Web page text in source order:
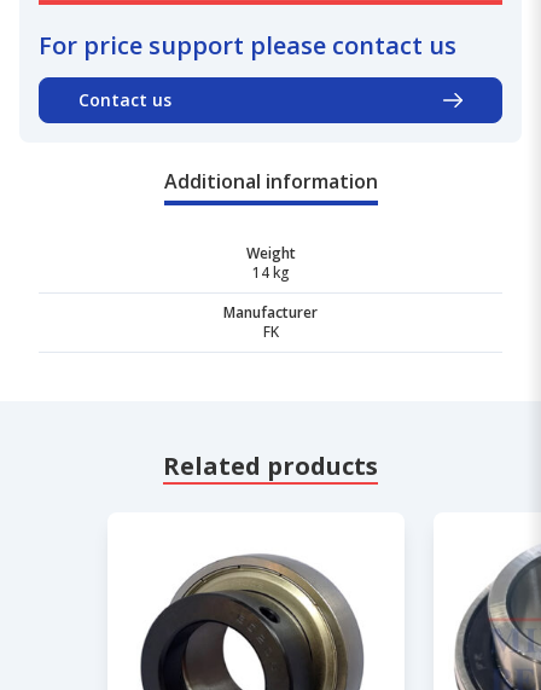
For price support please contact us
Contact us
Additional information
Weight
14 kg
Manufacturer
FK
Related products